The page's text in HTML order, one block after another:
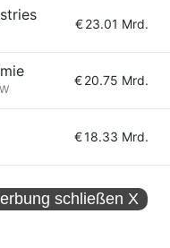
€23.01 Mrd.
€20.75 Mrd.
€18.33 Mrd.
schließen X